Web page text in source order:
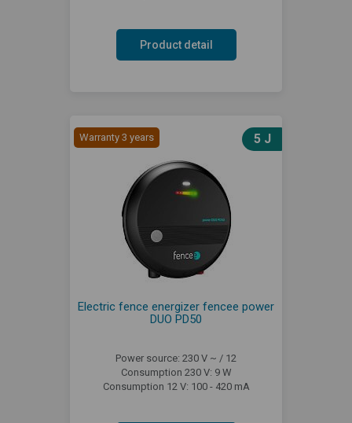
Product detail
Warranty 3 years 5 J
Electric fence energizer fencee power
DUO PD50
Power source: 230 V ~ / 12
Consumption 230 V: 9 W
Consumption 12 V: 100 - 420 mA